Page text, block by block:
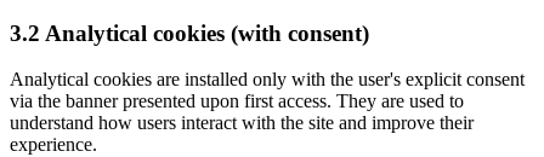
3.2 Analytical cookies (with consent)
Analytical cookies are installed only with the user's explicit consent
via the banner presented upon first access. They are used to
understand how users interact with the site and improve their
experience.